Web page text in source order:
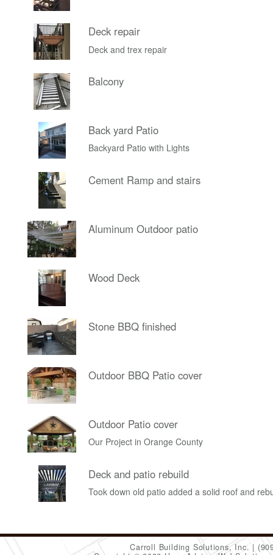
Deck repair
Deck and trex repair
Balcony
Back yard Patio
Backyard Patio with Lights
Cement Ramp and stairs
Aluminum Outdoor patio
Wood Deck
Stone BBQ finished
Outdoor BBQ Patio cover
Outdoor Patio cover
Our Project in Orange County
Deck and patio rebuild
Took down old patio added a solid roof and
Carroll Building Solutions, Inc.